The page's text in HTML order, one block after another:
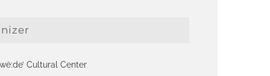
Cultural Center